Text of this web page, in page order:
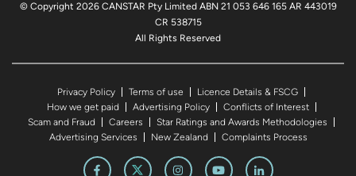
© Copyright 2026 CANSTAR Pty Limited ABN 21 053 646 165 AR 443019
CR 538715
All Rights Reserved
Privacy Policy Terms of use
Licence Details & FSCG
How we get paid
Advertising Policy
Conflicts of Interest
Scam and Fraud
Careers
Star Ratings and Awards Methodologies
Advertising Services
New Zealand Complaints Process